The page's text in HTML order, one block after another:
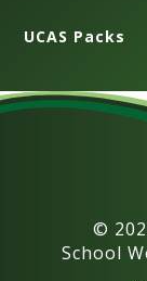
UCAS Packs
©
School